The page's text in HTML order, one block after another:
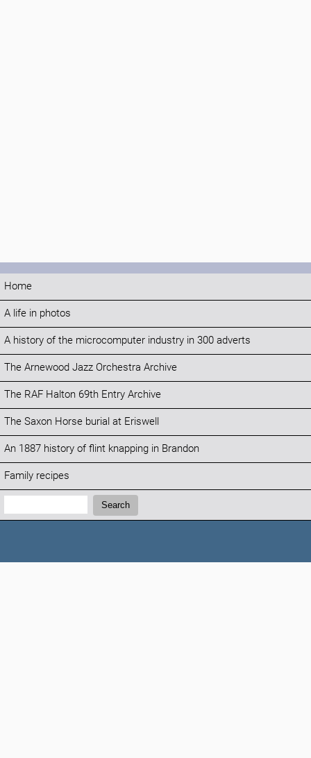
Home
A life in photos
A history of the microcomputer industry in 300 adverts
The Arnewood Jazz Orchestra Archive
The RAF Halton 69th Entry Archive
The Saxon Horse burial at Eriswell
An 1887 history of flint knapping in Brandon
Family recipes
Search:
Search